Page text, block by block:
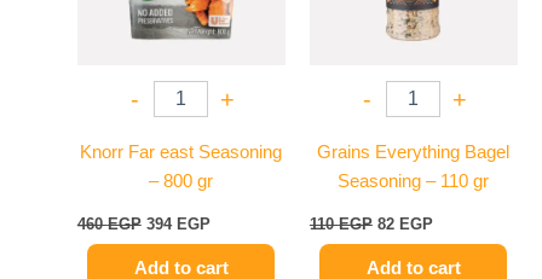
- +
Knorr Far east Seasoning
– 800 gr
460EGP 394 EGP
Add to cart
- +
Grains Everything Bagel
Seasoning – 110 gr
110EGP 82 EGP
Add to cart